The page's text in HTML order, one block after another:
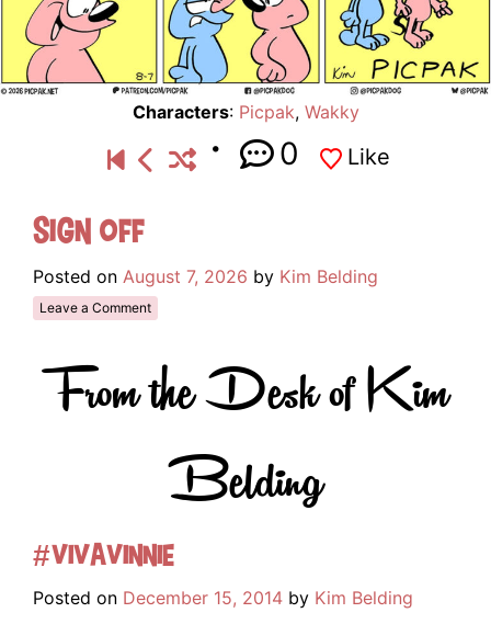
Characters: Picpak, Wakky
0 Like
Sign Off
Posted on August 7, 2026 by Kim Belding
Leave a Comment
From the Desk of Kim
Belding
#VivaVinnie
Posted on December 15, 2014 by Kim Belding